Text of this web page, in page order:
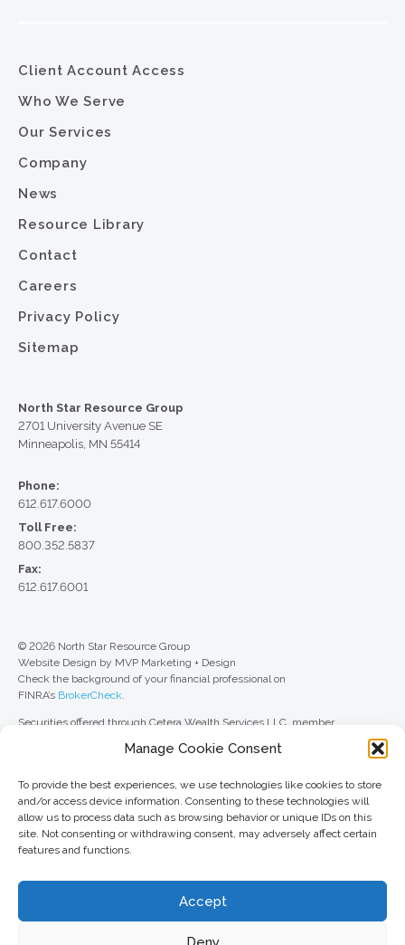
Manage Cookie Consent
To provide the best experiences, we use technologies like cookies to store
and/or access device information. Consenting to these technologies will
allow us to process data such as browsing behavior or unique IDs on this
site. Not consenting or withdrawing consent, may adversely affect certain
features and functions.
Accept
Client Account Access
Who We Serve
Our Services
Company
News
Resource Library
Contact
Careers
Privacy Policy
Sitemap
North Star Resource Group
2701 University Avenue SE
Minneapolis, MN 55414
Phone:
612.617.6000
Toll Free:
800.352.5837
Fax:
612.617.6001
© 2026 North Star Resource Group
Website Design by MVP Marketing + Design
Check the background of your financial professional on
FINRA’s BrokerCheck.
Securities offered through Cetera Wealth Services LLC, member
Advisers LLC, a registered investment adviser. Cetera is under separate
For a comprehensive review of your personal situation, always consult with
a tax or legal advisor. Neither Cetera Wealth Services LLC nor any of its
representatives may give legal or tax advice.
properly registered. Not all of the products and services referenced on this
site may be available in every state and through every advisor listed. For
additional information, please contact the advisor(s) listed on the site, visit